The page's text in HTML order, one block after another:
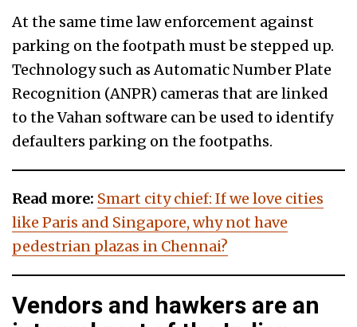
At the same time law enforcement against
parking on the footpath must be stepped up.
Technology such as Automatic Number Plate
Recognition (ANPR) cameras that are linked
to the Vahan software can be used to identify
defaulters parking on the footpaths.
Read more: Smart city chief: If we love cities
like Paris and Singapore, why not have
pedestrian plazas in Chennai?
Vendors and hawkers are an